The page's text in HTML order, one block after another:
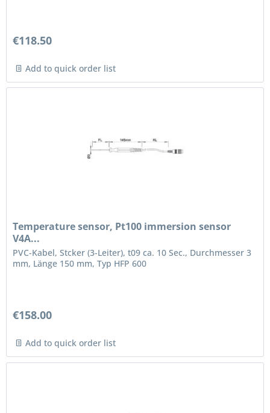
€118.50
Add to quick order list
Temperature sensor, Pt100 immersion sensor
V4A...
PVC-Kabel, Stcker (3-Leiter), t09 ca. 10 Sec., Durchmesser 3
mm, Länge 150 mm, Typ HFP 600
€158.00
Add to quick order list